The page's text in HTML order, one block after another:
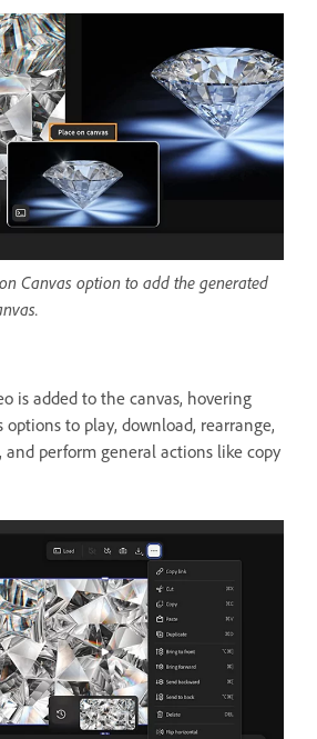
Canvas option to add the generated
is added to the canvas, hovering
options to play, download, rearrange,
and perform general actions like copy